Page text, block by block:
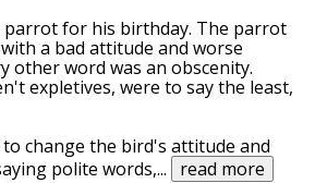
parrot for his birthday. The parrot
a bad attitude and worse
other word was an obscenity.
expletives, were to say the least,
change the bird's attitude and
polite words,... read more